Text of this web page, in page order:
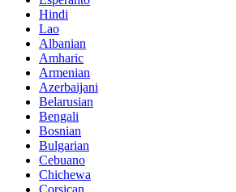
Hindi
Lao
Albanian
Amharic
Armenian
Azerbaijani
Belarusian
Bengali
Bosnian
Bulgarian
Cebuano
Chichewa